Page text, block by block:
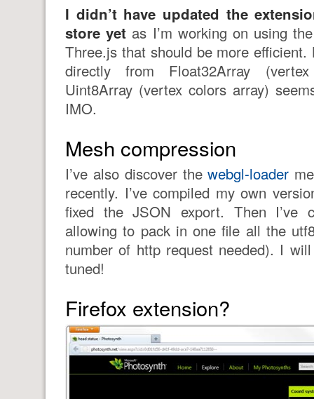
I didn’t have updated the
store yet as I’m working on using
Three.js that should be more
directly from Float32Array
Uint8Array (vertex colors array)
IMO.
Mesh compression
I’ve also discover thewebgl-loader
recently. I’ve compiled my own
fixed the JSON export. Then I’ve
allowing to pack in one file all the
number of http request needed). I
tuned!
Firefox extension?